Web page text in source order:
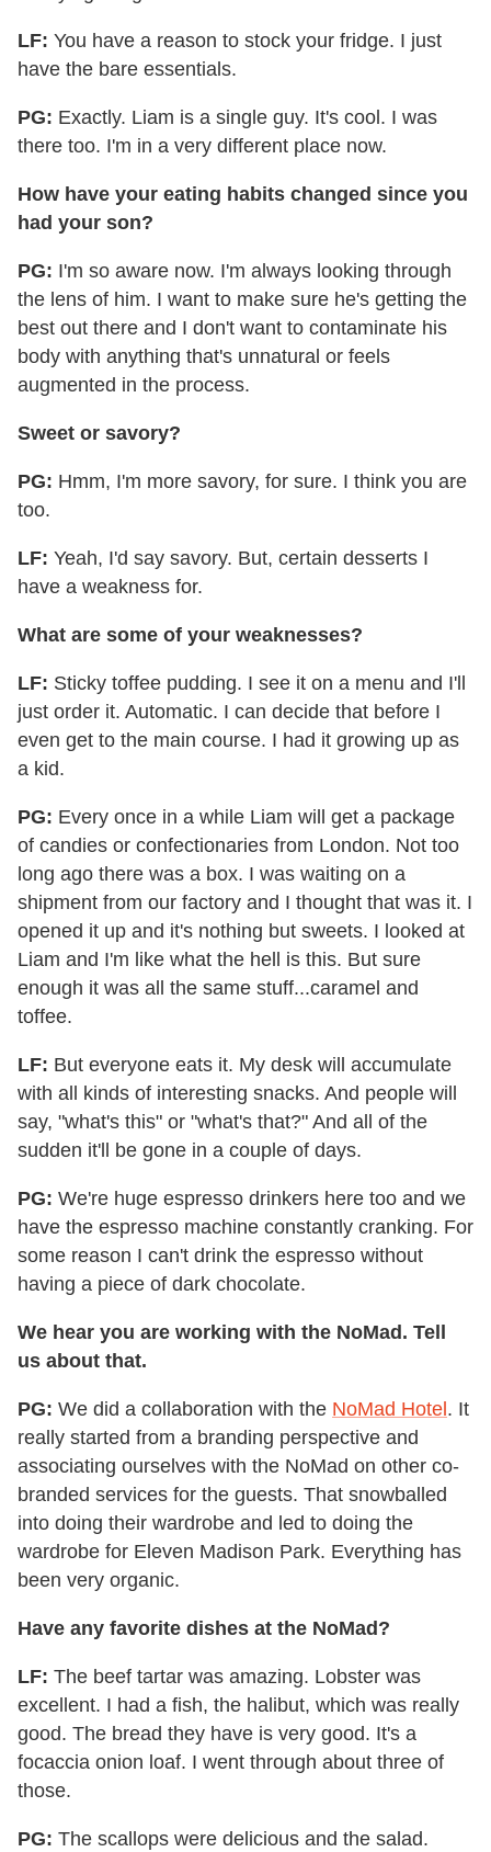
LF: You have a reason to stock your fridge. I just
have the bare essentials.
PG: Exactly. Liam is a single guy. It's cool. I was
there too. I'm in a very different place now.
How have your eating habits changed since you
had your son?
PG: I'm so aware now. I'm always looking through
the lens of him. I want to make sure he's getting the
best out there and I don't want to contaminate his
body with anything that's unnatural or feels
augmented in the process.
Sweet or savory?
PG: Hmm, I'm more savory, for sure. I think you are
too.
LF: Yeah, I'd say savory. But, certain desserts I
have a weakness for.
What are some of your weaknesses?
LF: Sticky toffee pudding. I see it on a menu and I'll
just order it. Automatic. I can decide that before I
even get to the main course. I had it growing up as
a kid.
PG: Every once in a while Liam will get a package
of candies or confectionaries from London. Not too
long ago there was a box. I was waiting on a
shipment from our factory and I thought that was it. I
opened it up and it's nothing but sweets. I looked at
Liam and I'm like what the hell is this. But sure
enough it was all the same stuff...caramel and
toffee.
LF: But everyone eats it. My desk will accumulate
with all kinds of interesting snacks. And people will
say, "what's this" or "what's that?" And all of the
sudden it'll be gone in a couple of days.
PG: We're huge espresso drinkers here too and we
have the espresso machine constantly cranking. For
some reason I can't drink the espresso without
having a piece of dark chocolate.
We hear you are working with the NoMad. Tell
us about that.
PG: We did a collaboration with the NoMad Hotel . It
really started from a branding perspective and
associating ourselves with the NoMad on other co-
branded services for the guests. That snowballed
into doing their wardrobe and led to doing the
wardrobe for Eleven Madison Park. Everything has
been very organic.
Have any favorite dishes at the NoMad?
LF: The beef tartar was amazing. Lobster was
excellent. I had a fish, the halibut, which was really
good. The bread they have is very good. It's a
focaccia onion loaf. I went through about three of
those.
PG: The scallops were delicious and the salad.